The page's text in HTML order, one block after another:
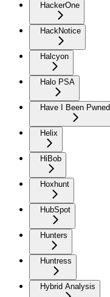
HackerOne
HackNotice
Halcyon
Halo PSA
Have I Been Pwned
Helix
HiBob
Hoxhunt
HubSpot
Hunters
Huntress
Hybrid Analysis